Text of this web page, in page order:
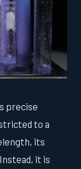
precise
to a
its
it is